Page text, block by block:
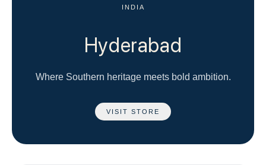
INDIA
Hyderabad
Where Southern heritage meets bold ambition.
VISIT STORE